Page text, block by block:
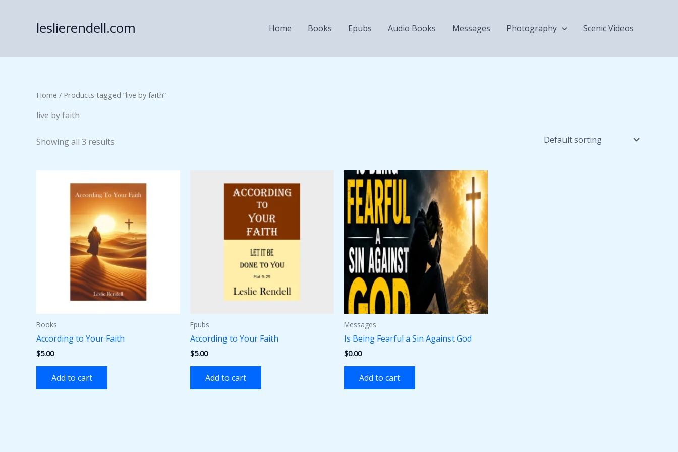
leslierendell.com Home Books Epubs Audio Books Messages Photography Scenic Videos
Home / Products tagged “live by faith”
live by faith
Showing all 3 results
Books
According to Your Faith
$5.00
Add to cart
Epubs
According to Your Faith
$5.00
Add to cart
Messages
Is Being Fearful a Sin Against God
$0.00
Add to cart